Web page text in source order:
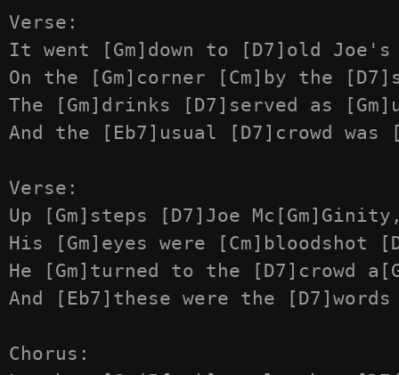
Verse:
It went [Gm]down to [D7]old Joe's
On the [Gm]corner [Cm]by the
The [Gm]drinks [D7]served as
And the [Eb7]usual [D7]crowd was
Verse:
Up [Gm]steps [D7]Joe
His [Gm]eyes were [Cm]bloodshot
He [Gm]turned to the [D7]crowd
And [Eb7]these were the
Chorus: